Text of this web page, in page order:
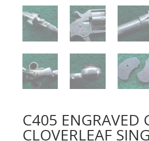
C405 ENGRAVED
CLOVERLEAF